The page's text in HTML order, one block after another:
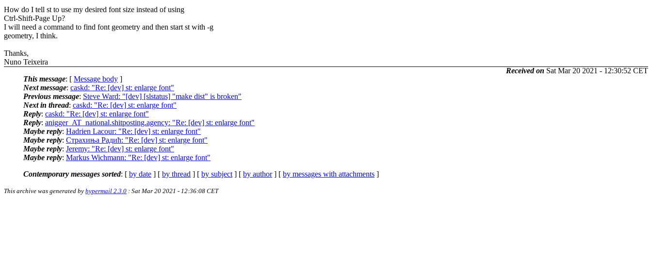
How do I tell st to use my desired font size instead of using
Ctrl-Shift-Page Up?
I will need a command to find font geometry and then start st with -g
geometry, I think.
Thanks,
Nuno Teixeira
Received on Sat Mar 20 2021 - 12:30:52 CET
This message: [ Message body ]
Next message: caskd: "Re: [dev] st: enlarge font"
Previous message: Steve Ward: "[dev] [slstatus] "make dist" is broken"
Next in thread: caskd: "Re: [dev] st: enlarge font"
Reply: caskd: "Re: [dev] st: enlarge font"
Reply: anigger_AT_national.shitposting.agency: "Re: [dev] st: enlarge font"
Maybe reply: Hadrien Lacour: "Re: [dev] st: enlarge font"
Maybe reply: Страхиња Радић: "Re: [dev] st: enlarge font"
Maybe reply: Jeremy: "Re: [dev] st: enlarge font"
Maybe reply: Markus Wichmann: "Re: [dev] st: enlarge font"
Contemporary messages sorted: [ by date ] [ by thread ] [ by subject ] [ by author] [ by messages with attachments ]
This archive was generated by hypermail 2.3.0 : Sat Mar 20 2021 - 12:36:08 CET